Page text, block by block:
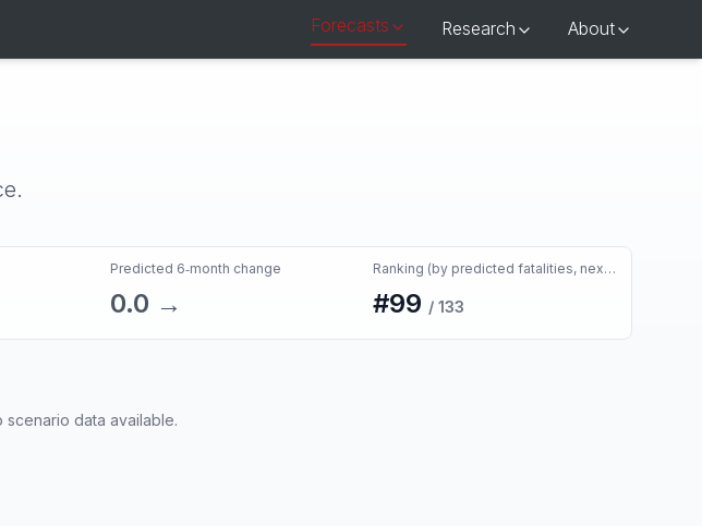
Forecasts Research About
Predicted 6‑month change
0.0 →
Ranking (by predicted fatalities, next month)
#99 / 133
scenario data available.